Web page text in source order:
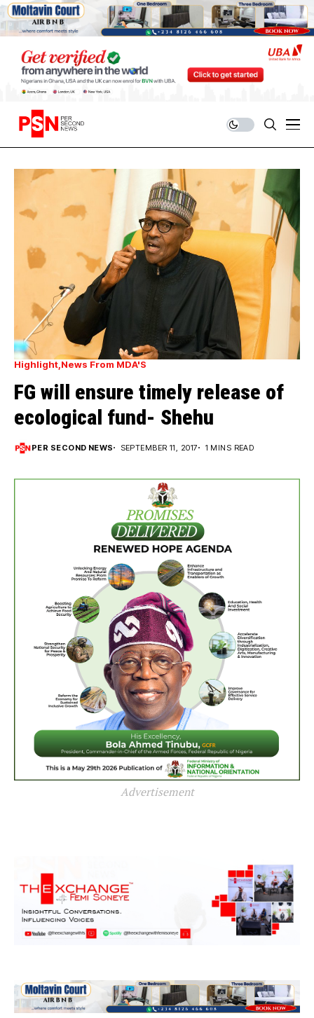
Highlight News From MDA'S
FG will ensure timely release of
ecological fund- Shehu
PER SECOND NEWS SEPTEMBER 11, 2017 1 MINS READ
Advertisement